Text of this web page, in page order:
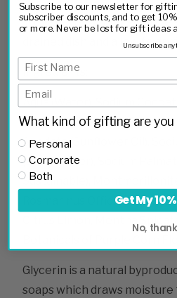
Tip: To extend your soap life
drained dish and allow to dry
Ingredients:
Oil), Sodium Olivate (Olive
Seedate (Sun­flower Oil),
(Shea Butter), Sodium
Sustainable), Montmorillonite
Rosmarinus Officinalis,
Citrus Limon, Mentha
Glycerin is a natural
soaps which draws
Subscribe to our newsletter for
subscriber discounts, and to get
or more. Never be lost for gift ideas
Unsubscribe
What kind of gifting are
Personal
Corporate
Both
Get My
No,